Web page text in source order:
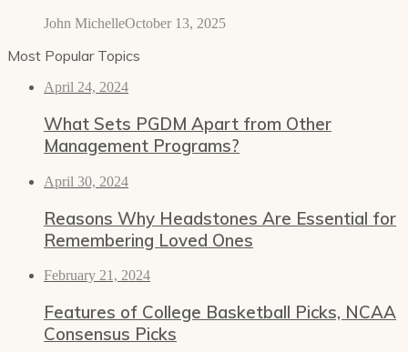
John MichelleOctober 13, 2025
Most Popular Topics
April 24, 2024
What Sets PGDM Apart from Other
Management Programs?
April 30, 2024
Reasons Why Headstones Are Essential for
Remembering Loved Ones
February 21, 2024
Features of College Basketball Picks, NCAA
Consensus Picks